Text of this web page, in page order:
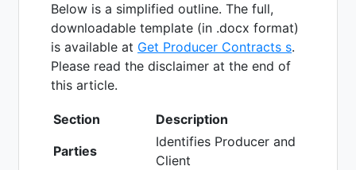
Below is a simplified outline. The full,
downloadable template (in .docx format)
is available at Get Producer Contracts s.
Please read the disclaimer at the end of
this article.
Section
Description
Parties
Identifies Producer and
Client